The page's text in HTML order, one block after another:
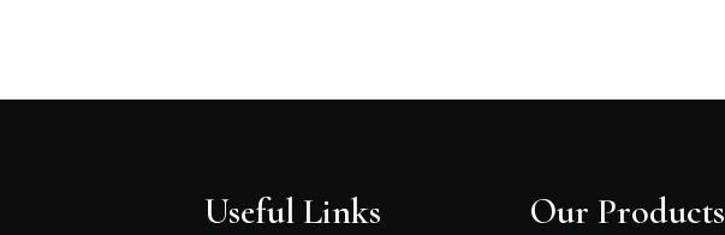
Useful Links Our Products